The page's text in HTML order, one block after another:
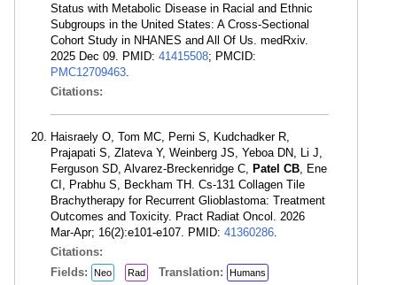
Status with Metabolic Disease in Racial and Ethnic
Subgroups in the United States: A Cross-Sectional
Cohort Study in NHANES and All Of Us. medRxiv.
2025 Dec 09. PMID: 41415508; PMCID:
PMC12709463
Citations:
Haisraely O, Tom MC, Perni S, Kudchadker R,
Prajapati S, Zlateva Y, Weinberg JS, Yeboa DN, Li J,
Ferguson SD, Alvarez-Breckenridge C, Patel CB , Ene
CI, Prabhu S, Beckham TH. Cs-131 Collagen Tile
Brachytherapy for Recurrent Glioblastoma: Treatment
Outcomes and Toxicity. Pract Radiat Oncol. 2026
Mar-Apr; 16(2):e101-e107. PMID: 41360286
Citations:
Fields:
Neo Rad Translation: Humans